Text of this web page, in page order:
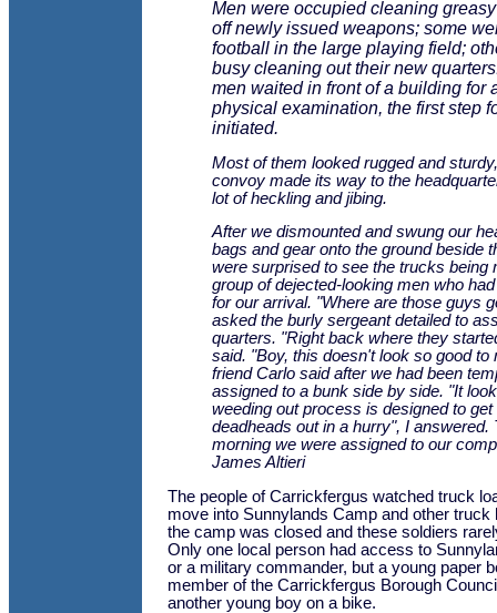
Men were occupied cleaning
off newly issued weapons; some
football in the large playing field;
busy cleaning out their new
men waited in front of a building for
physical examination, the first step
initiated.
Most of them looked rugged and
convoy made its way to the
lot of heckling and jibing.
After we dismounted and swung our
bags and gear onto the ground beside
were surprised to see the trucks being
group of dejected-looking men who
for our arrival. "Where are those guys
asked the burly sergeant detailed to
quarters. "Right back where they
said. "Boy, this doesn't look so good to
friend Carlo said after we had been
assigned to a bunk side by side. "It
weeding out process is designed to get
deadheads out in a hurry", I answered.
morning we were assigned to our
James Altieri
The people of Carrickfergus watched truck
move into Sunnylands Camp and other truck
the camp was closed and these soldiers
Only one local person had access to
or a military commander, but a young paper
member of the Carrickfergus Borough
another young boy on a bike.